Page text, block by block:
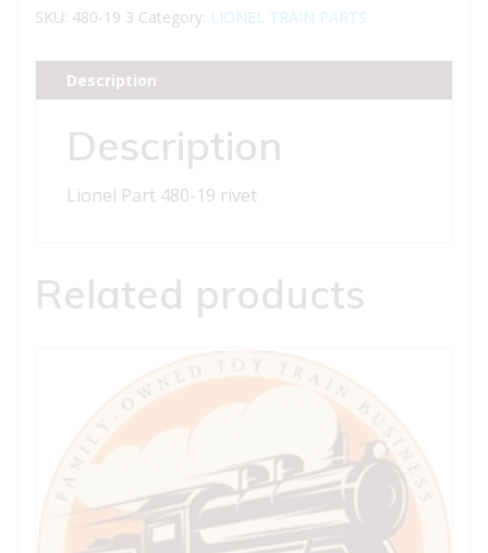
19
quantity
SKU: 480-19 3 Category: LIONEL TRAIN PARTS
Description
Description
Lionel Part 480-19 rivet
Related products